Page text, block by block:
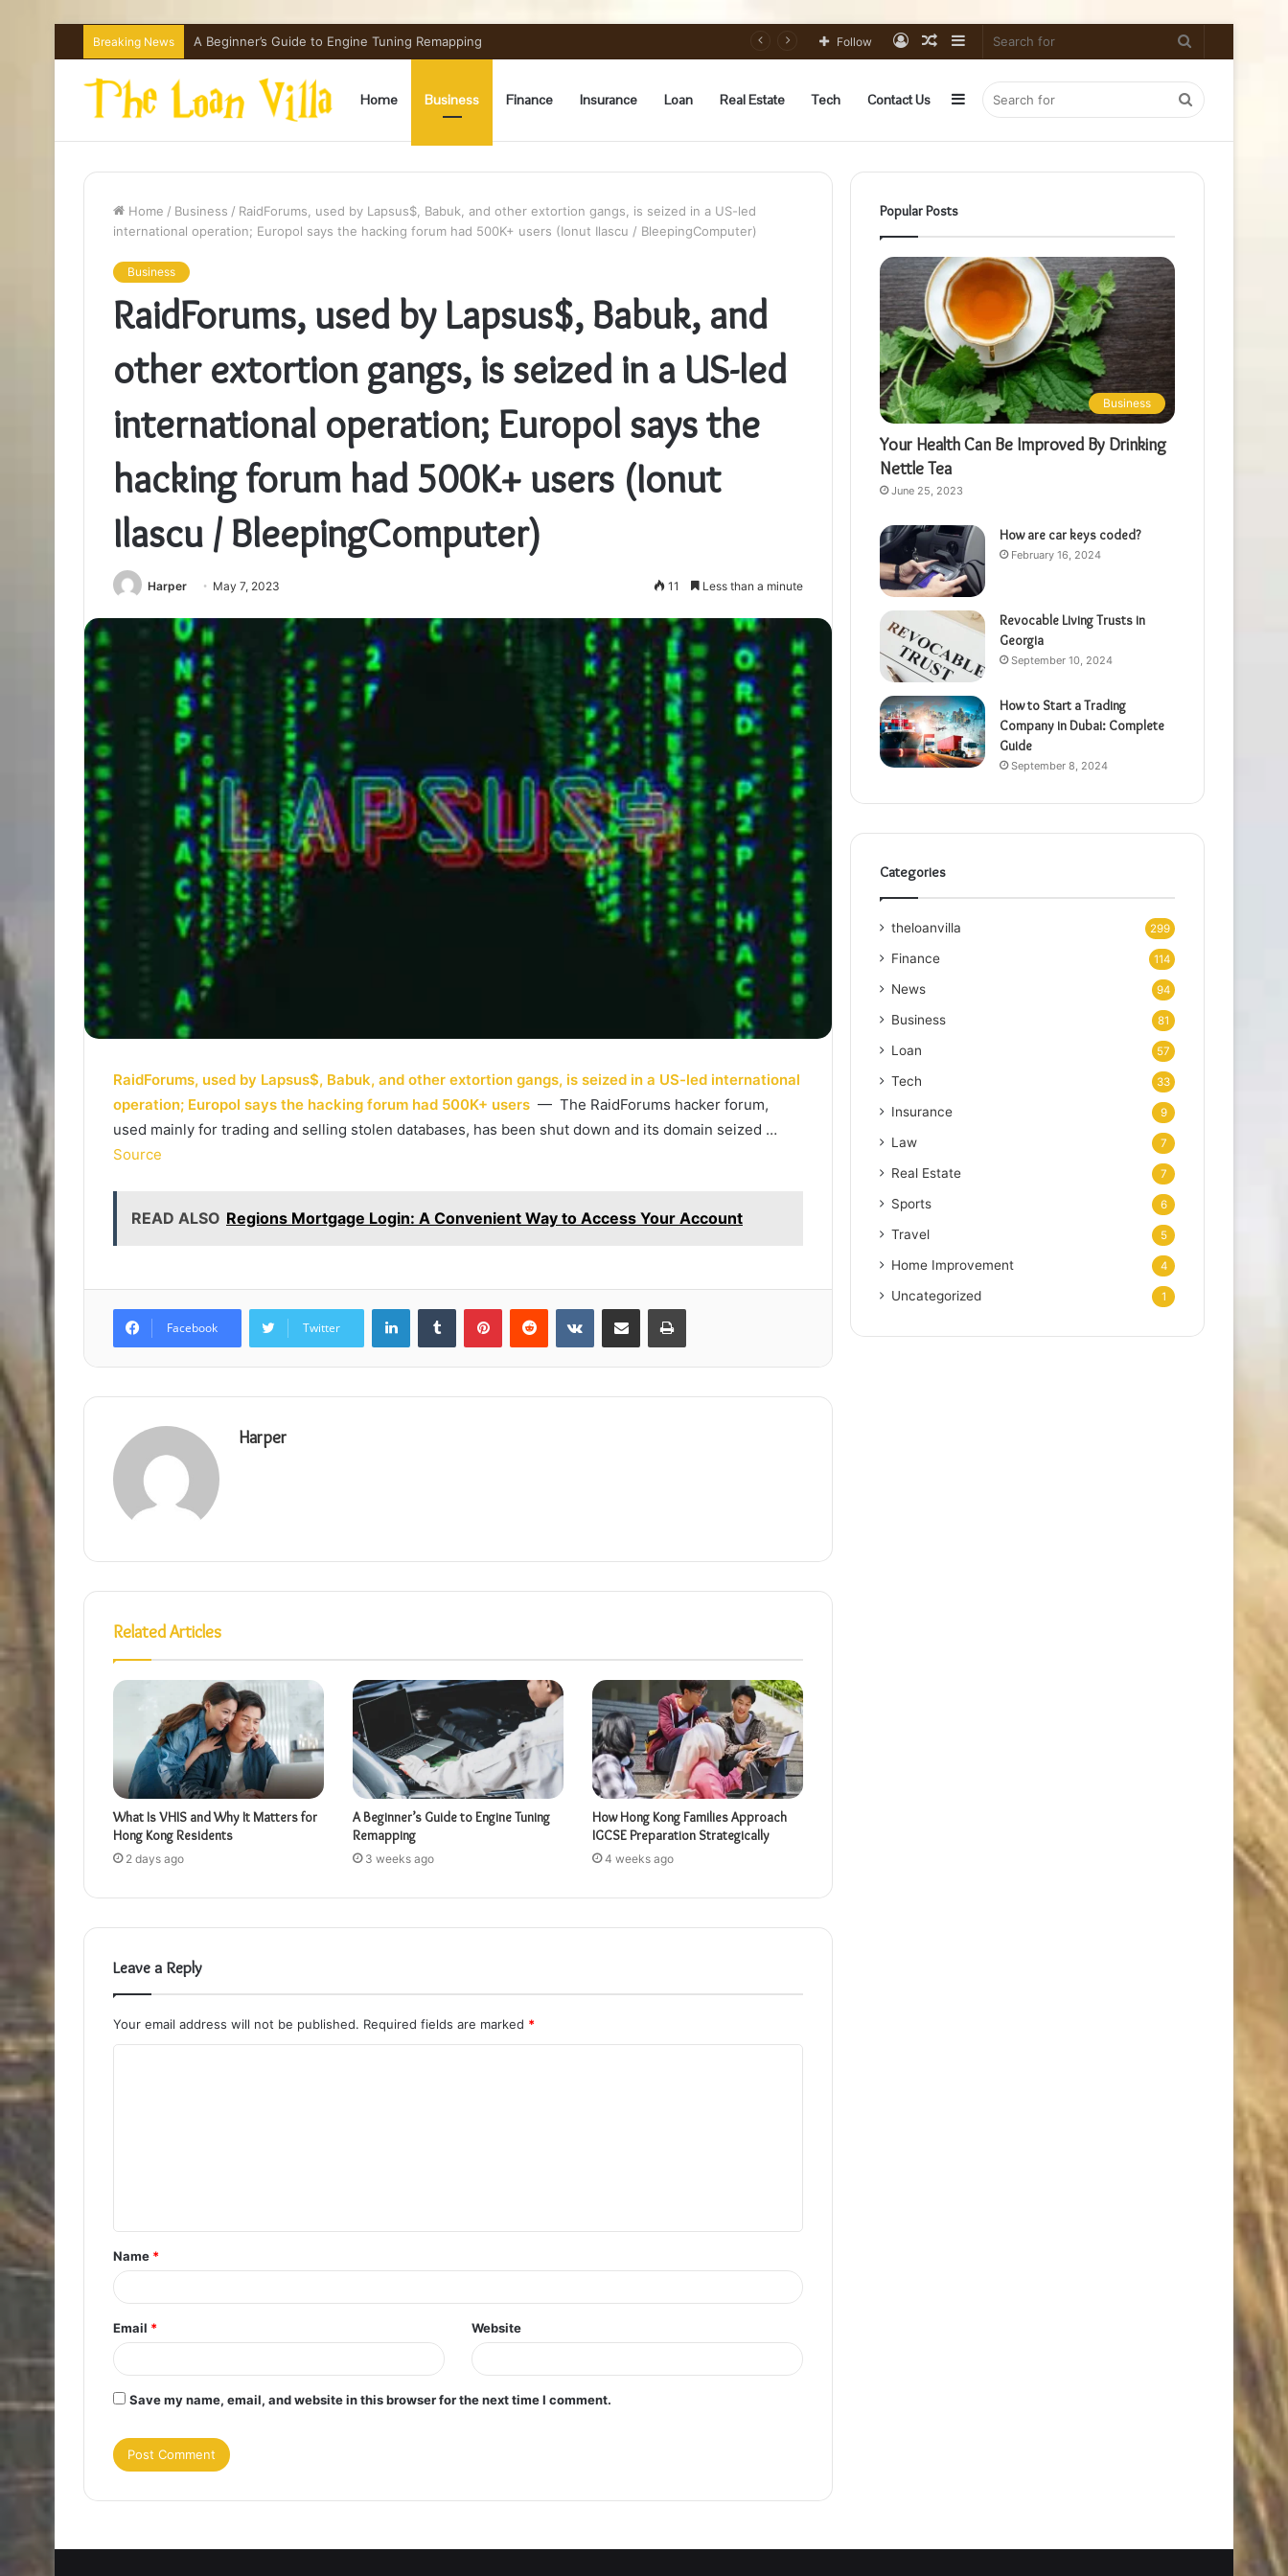
Breaking News How Hong Kong Families Approach IGCSE Preparation Strategically Sidebar
Random
Log
Follow
Home Business Finance Insurance Loan Real Estate Tech Contact Us Search
for
Sidebar
Home / Business / RaidForums, used by Lapsus$, Babuk, and other extortion gangs, is seized in a US-led
international operation; Europol says the hacking forum had 500K+ users (Ionut Ilascu / BleepingComputer)
Business
RaidForums, used by Lapsus$, Babuk, and
other extortion gangs, is seized in a US-led
international operation; Europol says the
hacking forum had 500K+ users (Ionut
Ilascu / BleepingComputer)
Harper May 7, 2023 11 Less than a minute
RaidForums, used by Lapsus$, Babuk, and other extortion gangs, is seized in a US-led international
operation; Europol says the hacking forum had 500K+ users — The RaidForums hacker forum,
used mainly for trading and selling stolen databases, has been shut down and its domain seized …
Source
READ ALSO Regions Mortgage Login: A Convenient Way to Access Your Account
Facebook Twitter
LinkedInTumblr PinterestReddit VKontakteShare via Email Print
Harper
Related Articles
What Is VHIS and Why It Matters for
Hong Kong Residents
2 days ago
A Beginner’s Guide to Engine Tuning
Remapping
3 weeks ago
How Hong Kong Families Approach
IGCSE Preparation Strategically
4 weeks ago
Leave a Reply
Your email address will not be published. Required fields are marked *
t
*
Name *
Email * Website
Save my name, email, and website in this browser for the next time I comment.
Popular Posts
Business
Your Health Can Be Improved By Drinking
Nettle Tea
June 25, 2023
How are car keys coded?
February 16, 2024
Revocable Living Trusts in
Georgia
September 10, 2024
How to Start a Trading
Company in Dubai: Complete
Guide
September 8, 2024
Categories
theloanvilla 299
Finance 114
News 94
Business 81
Loan 57
Tech 33
Insurance 9
Law 7
Real Estate 7
Sports 6
Travel 5
Home Improvement 4
Uncategorized 1